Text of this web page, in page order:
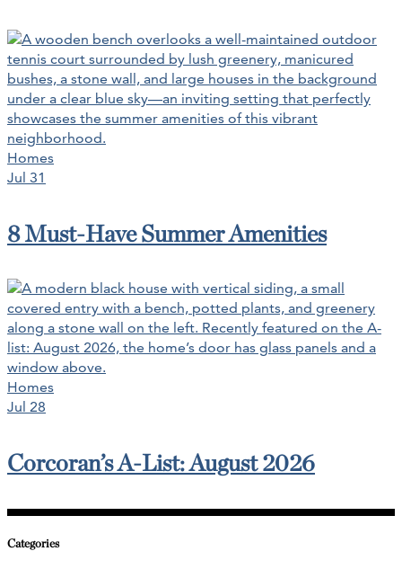
Homes
Jul 31
8 Must-Have Summer Amenities
Homes
Jul 28
Corcoran’s A-List: August 2026
Categories